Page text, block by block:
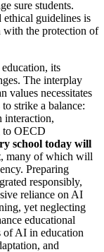
sure students.
guidelines is
with the protection of
its
The interplay
values necessitates
strike a balance:
to OECD
school today will
, many of which will
Preparing
responsibly,
reliance on AI
yet neglecting
educational
of AI in education
and